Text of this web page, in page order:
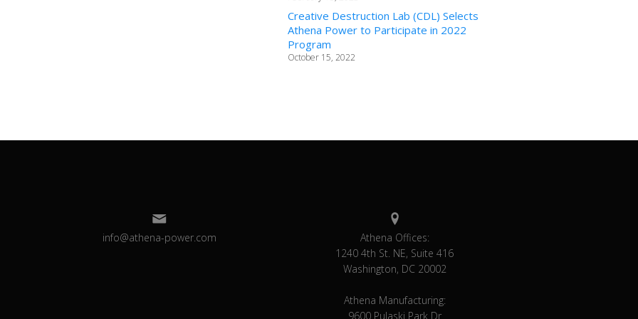
Creative Destruction Lab (CDL) Selects
Athena Power to Participate in 2022
Program
October 15, 2022
info@athena-power.com
Athena Offices:
1240 4th St. NE, Suite 416
Washington, DC 20002
Athena Manufacturing:
9600 Pulaski Park Dr